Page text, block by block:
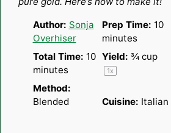
Author: Sonja
Overhiser
Prep Time: 10
minutes
Total Time: 10
minutes
Yield: ¾ cup
1x
Method:
Blended
Cuisine: Italian